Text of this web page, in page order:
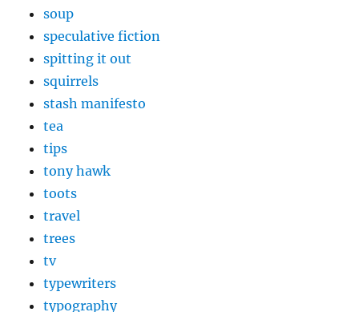
soup
speculative fiction
spitting it out
squirrels
stash manifesto
tea
tips
tony hawk
toots
travel
trees
tv
typewriters
typography